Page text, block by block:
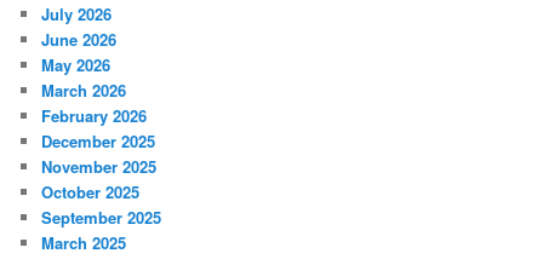
July 2026
June 2026
May 2026
March 2026
February 2026
December 2025
November 2025
October 2025
September 2025
March 2025